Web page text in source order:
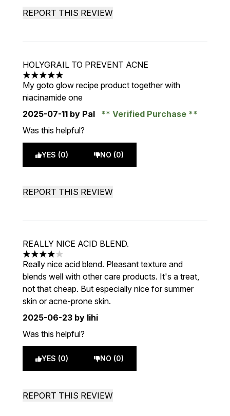
REPORT THIS REVIEW
HOLYGRAIL TO PREVENT ACNE
5 stars out of a maximum of 5
My goto glow recipe product together with
niacinamide one
2025-07-11 by Pal
Verified Purchase
Was this helpful?
YES (0) NO (0)
REPORT THIS REVIEW
REALLY NICE ACID BLEND.
4 stars out of a maximum of 5
Really nice acid blend. Pleasant texture and
blends well with other care products. It's a treat,
not that cheap. But especially nice for summer
skin or acne-prone skin.
2025-06-23 by lihi
Was this helpful?
YES (0) NO (0)
REPORT THIS REVIEW